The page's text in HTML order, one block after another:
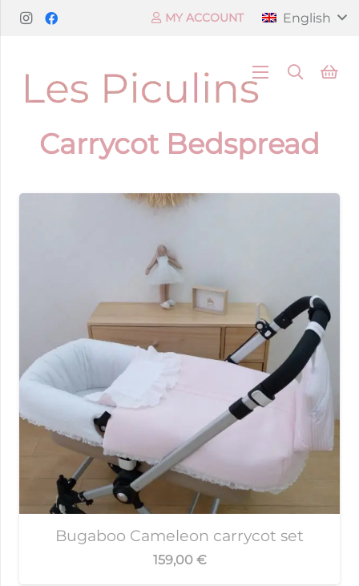
MY ACCOUNT English
Carrycot Bedspread
Bugaboo Cameleon carrycot set
159,00 €